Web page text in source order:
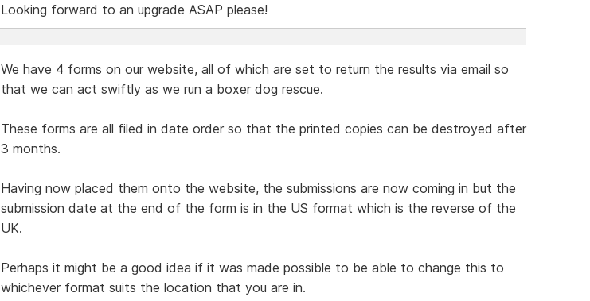
Looking forward to an upgrade ASAP please!
We have 4 forms on our website, all of which are set to return the results via email so
that we can act swiftly as we run a boxer dog rescue.
These forms are all filed in date order so that the printed copies can be destroyed after
3 months.
Having now placed them onto the website, the submissions are now coming in but the
submission date at the end of the form is in the US format which is the reverse of the
UK.
Perhaps it might be a good idea if it was made possible to be able to change this to
whichever format suits the location that you are in.